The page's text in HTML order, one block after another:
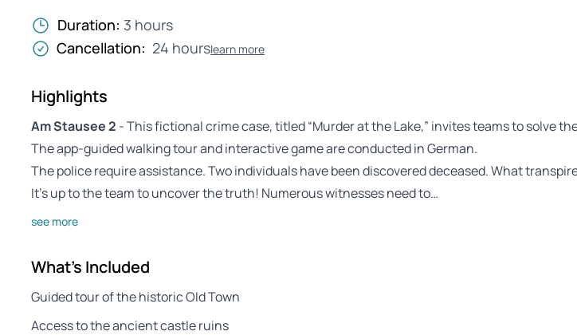
Duration: 3 hours
Cancellation: 24 hourslearn more
Highlights
Am Stausee 2 - This fictional crime case, titled “Murder at the Lake,” invites teams to solve
The app-guided walking tour and interactive game are conducted in German.
The police require assistance. Two individuals have been discovered deceased. What
It’s up to the team to uncover the truth! Numerous witnesses need to…
see more
What's Included
Guided tour of the historic Old Town
Access to the ancient castle ruins